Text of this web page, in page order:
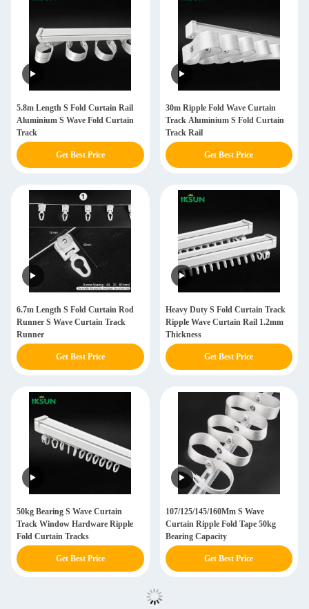
5.8m Length S Fold Curtain Rail
Aluminium S Wave Fold Curtain
Track
Get Best Price
30m Ripple Fold Wave Curtain
Track Aluminium S Fold Curtain
Track Rail
Get Best Price
6.7m Length S Fold Curtain Rod
Runner S Wave Curtain Track
Runner
Get Best Price
Heavy Duty S Fold Curtain Track
Ripple Wave Curtain Rail 1.2mm
Thickness
Get Best Price
50kg Bearing S Wave Curtain
Track Window Hardware Ripple
Fold Curtain Tracks
Get Best Price
107/125/145/160Mm S Wave
Curtain Ripple Fold Tape 50kg
Bearing Capacity
Get Best Price